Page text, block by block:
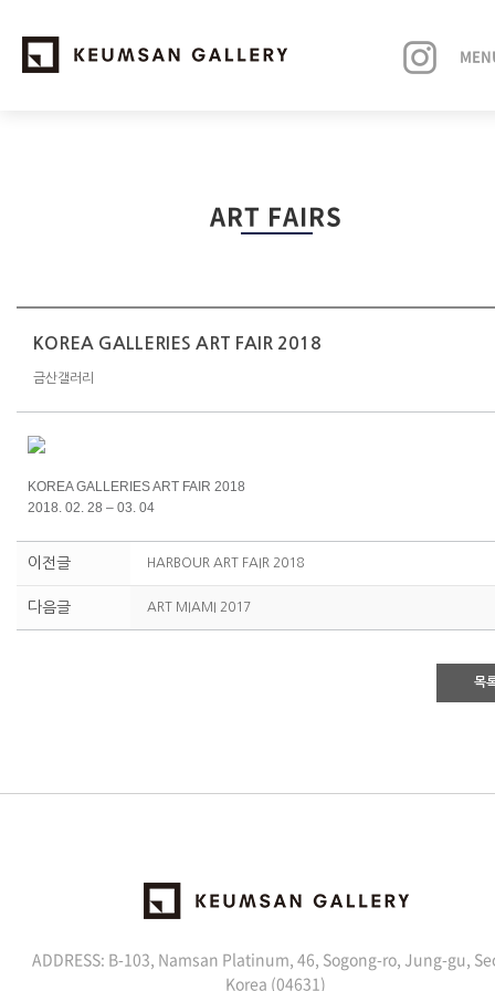
NEWS
ABOUT
ART FAIRS
KOREA GALLERIES ART FAIR 2018
금산갤러리
KOREA GALLERIES ART FAIR 2018
2018. 02. 28 – 03. 04
이전글 HARBOUR ART FAIR 2018
다음글 ART MIAMI 2017
목
ADDRESS: B-103, Namsan Platinum, 46, Sogong-ro, Jung-gu,
Korea (04631)